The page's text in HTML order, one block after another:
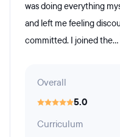
was doing everything
and left me feeling
committed. I joined the...
Overall
5.0
Curriculum